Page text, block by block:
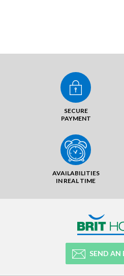
SECURE
PAYMENT
AVAILABILITIES
IN REAL TIME
SEND AN